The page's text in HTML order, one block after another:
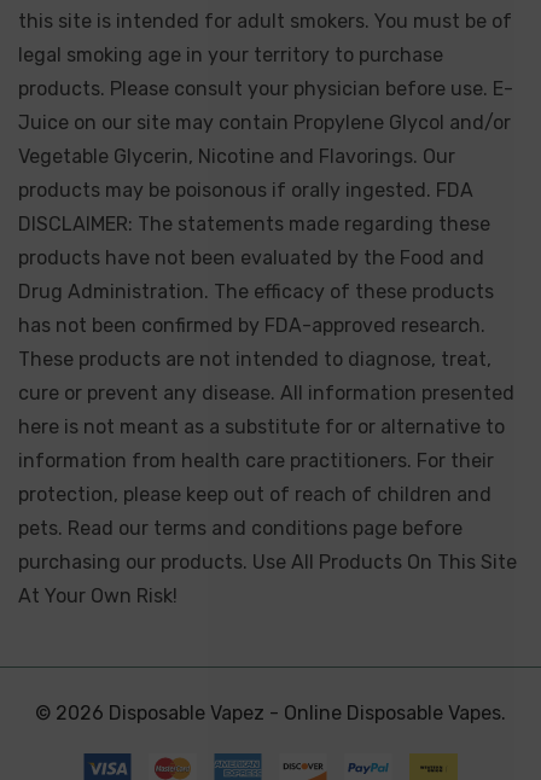
this site is intended for adult smokers. You must be of
legal smoking age in your territory to purchase
products. Please consult your physician before use. E-
Juice on our site may contain Propylene Glycol and/or
Vegetable Glycerin, Nicotine and Flavorings. Our
products may be poisonous if orally ingested. FDA
DISCLAIMER: The statements made regarding these
products have not been evaluated by the Food and
Drug Administration. The efficacy of these products
has not been confirmed by FDA-approved research.
These products are not intended to diagnose, treat,
cure or prevent any disease. All information presented
here is not meant as a substitute for or alternative to
information from health care practitioners. For their
protection, please keep out of reach of children and
pets. Read our terms and conditions page before
purchasing our products. Use All Products On This Site
At Your Own Risk!
© 2026 Disposable Vapez - Online Disposable Vapes.